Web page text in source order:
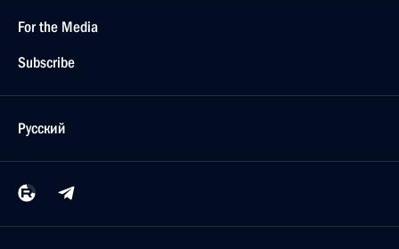
For the Media
Subscribe
Русский